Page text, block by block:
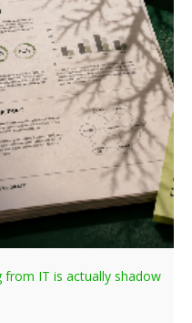
from IT is actually shadow